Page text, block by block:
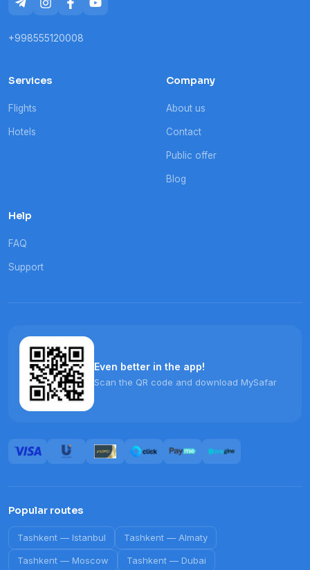
+998555120008
Services
Flights
Hotels
Company
About us
Contact
Public offer
Blog
Help
FAQ
Support
Even better in the app!
Scan the QR code and download MySafar
Popular routes
Tashkent — Istanbul Tashkent — Almaty
Tashkent — Moscow Tashkent — Dubai